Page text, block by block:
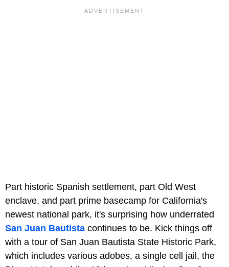
Part historic Spanish settlement, part Old West
enclave, and part prime basecamp for California's
newest national park, it's surprising how underrated
San Juan Bautista continues to be. Kick things off
with a tour of San Juan Bautista State Historic Park,
which includes various adobes, a single cell jail, the